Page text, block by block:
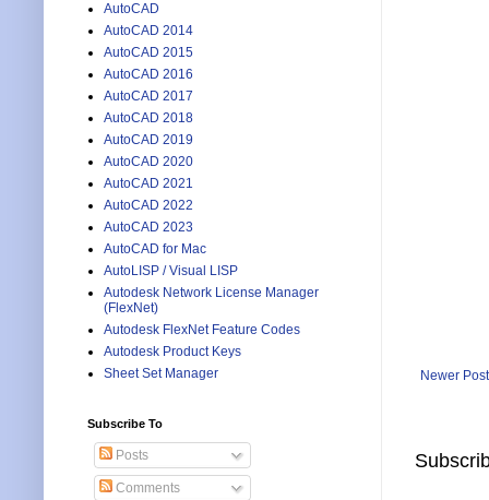
Newer Post
AutoCAD
AutoCAD 2014
AutoCAD 2015
AutoCAD 2016
AutoCAD 2017
AutoCAD 2018
AutoCAD 2019
AutoCAD 2020
AutoCAD 2021
AutoCAD 2022
AutoCAD 2023
AutoCAD for Mac
AutoLISP / Visual LISP
Autodesk Network License Manager
(FlexNet)
Autodesk FlexNet Feature Codes
Autodesk Product Keys
Sheet Set Manager
Subscribe To
Posts
Comments